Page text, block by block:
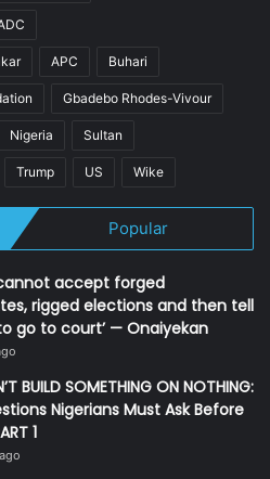
APC Buhari
Gbadebo Rhodes-Vivour
Nigeria Sultan
Trump US Wike
Popular
accept forged
rigged elections and then tell
go to court’ — Onaiyekan
BUILD SOMETHING ON NOTHING:
Nigerians Must Ask Before
1